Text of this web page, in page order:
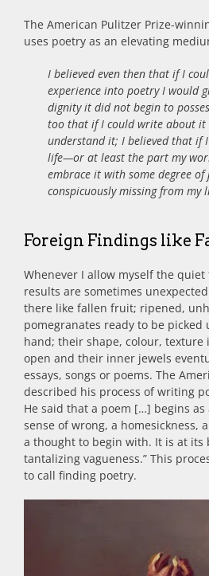
The American Pulitzer Prize-
uses poetry as an elevating
I believed even then that if I
experience into poetry I would
dignity it did not begin to
too that if I could write about it
understand it; I believed that if
life—or at least the part my
embrace it with some degree of
conspicuously missing from my
Foreign Findings like
Whenever I allow myself the
results are sometimes
there like fallen fruit; ripened,
pomegranates ready to be picked
hand; their shape, colour, texture
open and their inner jewels
essays, songs or poems. The
described his process of writing
He said that a poem […] begins
sense of wrong, a homesickness,
a thought to begin with. It is at its
tantalizing vagueness.” This
to call finding poetry.